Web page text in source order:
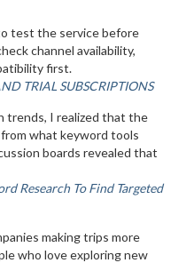
test the service before
channel availability,
first.
TRIAL SUBSCRIPTIONS
trends, I realized that the
what keyword tools
boards revealed that
Research To Find Targeted
making trips more
who love exploring new